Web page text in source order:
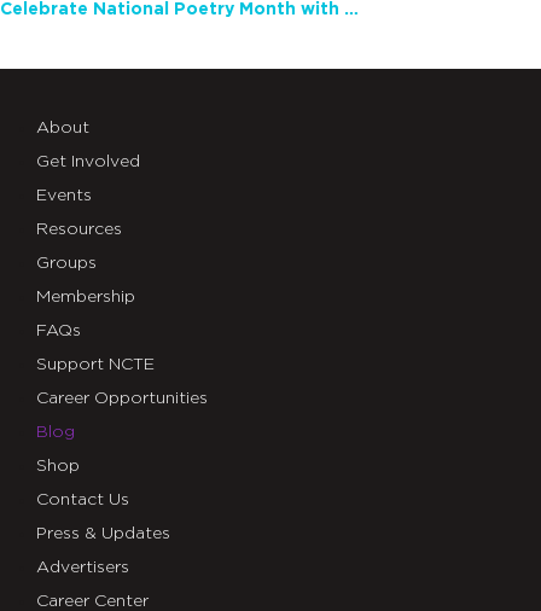
Celebrate National Poetry Month with NCTE
About
Get Involved
Events
Resources
Groups
Membership
FAQs
Support NCTE
Career Opportunities
Blog
Shop
Contact Us
Press & Updates
Advertisers
Career Center